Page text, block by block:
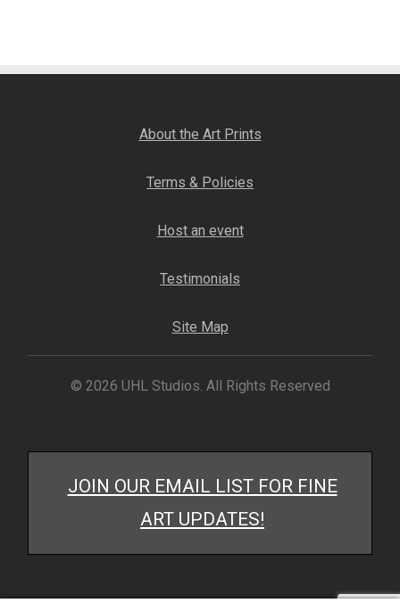
About the Art Prints
Terms & Policies
Host an event
Testimonials
Site Map
© 2026 UHL Studios. All Rights Reserved
JOIN OUR EMAIL LIST FOR FINE
ART UPDATES!